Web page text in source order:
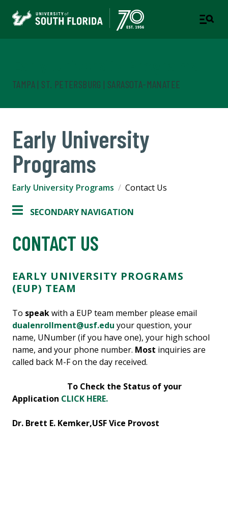
TAMPA | ST. PETERSBURG | SARASOTA-MANATEE
Early University
Programs
Early University Programs Contact Us
SECONDARY NAVIGATION
CONTACT US
EARLY UNIVERSITY PROGRAMS
(EUP) TEAM
To speakwith a EUP team member please email
dualenrollment@usf.edu your question, your
name, UNumber (if you have one), your high school
name, and your phone number. Most inquiries are
called back M-F on the day received.
To Check the Status of your
Application CLICK HERE.
Dr. Brett E. Kemker,USF Vice Provost